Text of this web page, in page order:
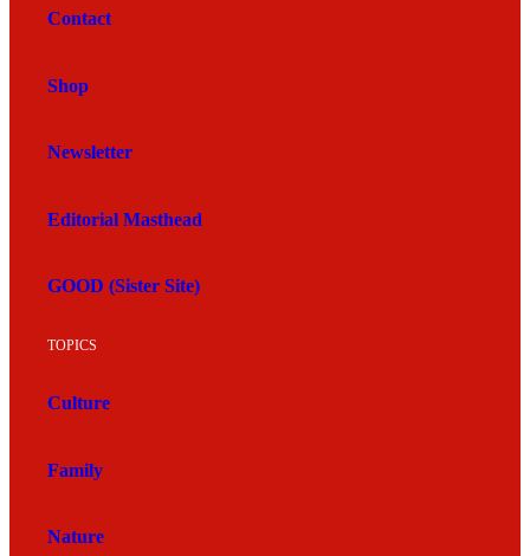
Contact
Shop
Newsletter
Editorial Masthead
GOOD (Sister Site)
TOPICS
Culture
Family
Nature